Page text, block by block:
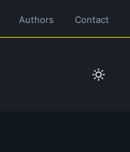
Authors Contact